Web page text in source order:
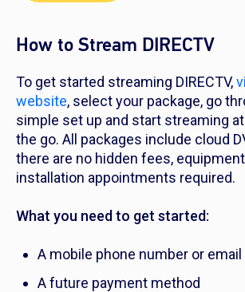
How to Stream DIRECTV
To get started streaming DIRECTV,
website, select your package, go
simple set up and start streaming
the go. All packages include cloud
there are no hidden fees,
installation appointments required.
What you need to get started:
A mobile phone number or
A future payment method